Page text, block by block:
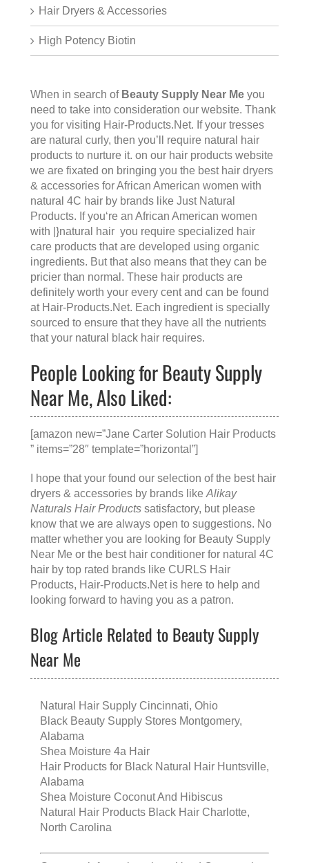
Hair Dryers & Accessories
High Potency Biotin
When in search of Beauty Supply Near Me you
need to take into consideration our website. Thank
you for visiting Hair-Products.Net. If your tresses
are natural curly, then you’ll require natural hair
products to nurture it. on our hair products website
we are fixated on bringing you the best hair dryers
& accessories for African American women with
natural 4C hair by brands like Just Natural
Products. If you‘re an African American women
with |}natural hair you require specialized hair
care products that are developed using organic
ingredients. But that also means that they can be
pricier than normal. These hair products are
definitely worth your every cent and can be found
at Hair-Products.Net. Each ingredient is specially
sourced to ensure that they have all the nutrients
that your natural black hair requires.
People Looking for Beauty Supply
Near Me, Also Liked:
[amazon new=”Jane Carter Solution Hair Products
” items=”28″ template=”horizontal”]
I hope that your found our selection of the best hair
dryers & accessories by brands like Alikay
Naturals Hair Products satisfactory, but please
know that we are always open to suggestions. No
matter whether you are looking for Beauty Supply
Near Me or the best hair conditioner for natural 4C
hair by top rated brands like CURLS Hair
Products, Hair-Products.Net is here to help and
looking forward to having you as a patron.
Blog Article Related to Beauty Supply
Near Me
Natural Hair Supply Cincinnati, Ohio
Black Beauty Supply Stores Montgomery,
Alabama
Shea Moisture 4a Hair
Hair Products for Black Natural Hair Huntsville,
Alabama
Shea Moisture Coconut And Hibiscus
Natural Hair Products Black Hair Charlotte,
North Carolina